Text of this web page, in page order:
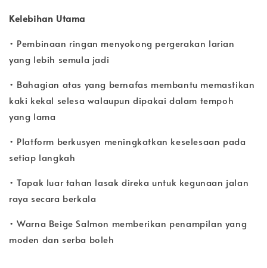
Kelebihan Utama
• Pembinaan ringan menyokong pergerakan larian
yang lebih semula jadi
• Bahagian atas yang bernafas membantu memastikan
kaki kekal selesa walaupun dipakai dalam tempoh
yang lama
• Platform berkusyen meningkatkan keselesaan pada
setiap langkah
• Tapak luar tahan lasak direka untuk kegunaan jalan
raya secara berkala
• Warna Beige Salmon memberikan penampilan yang
moden dan serba boleh